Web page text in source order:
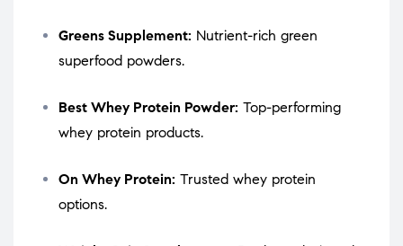
Greens Supplement: Nutrient-rich green
superfood powders.
Best Whey Protein Powder: Top-performing
whey protein products.
On Whey Protein: Trusted whey protein
options.